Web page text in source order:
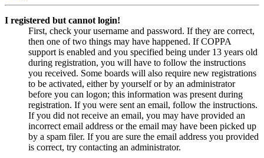
I registered but cannot login!
First, check your username and password. If they are correct,
then one of two things may have happened. If COPPA
support is enabled and you specified being under 13 years old
during registration, you will have to follow the instructions
you received. Some boards will also require new registrations
to be activated, either by yourself or by an administrator
before you can logon; this information was present during
registration. If you were sent an email, follow the instructions.
If you did not receive an email, you may have provided an
incorrect email address or the email may have been picked up
by a spam filer. If you are sure the email address you provided
is correct, try contacting an administrator.